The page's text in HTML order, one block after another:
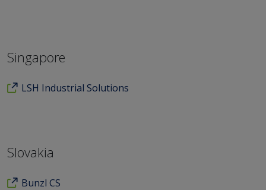
Singapore
LSH Industrial Solutions
Slovakia
Bunzl CS